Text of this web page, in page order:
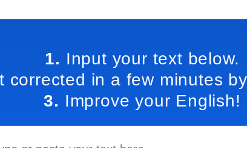
1. Input your text below.
corrected in a few minutes
3. Improve your English!